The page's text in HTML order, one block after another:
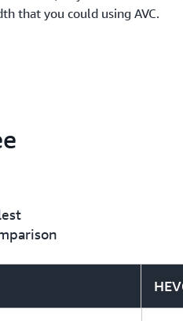
that you could using AVC.